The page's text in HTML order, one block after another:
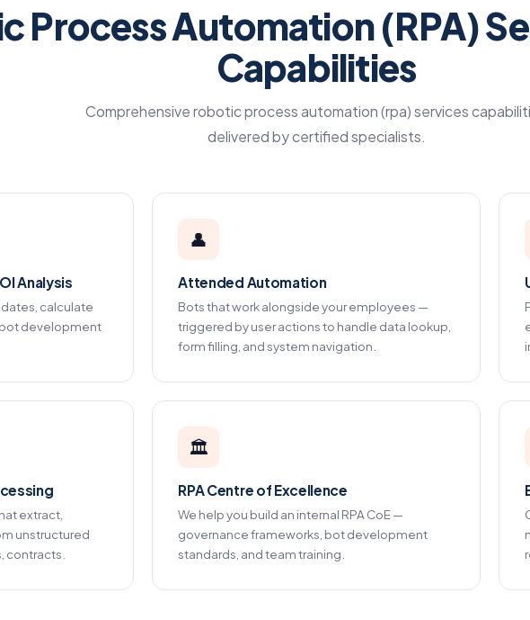
Process Automation (RPA)
Capabilities
Comprehensive robotic process automation (rpa) services
delivered by certified specialists.
Analysis
calculate
bot development
👤
Attended Automation
Bots that work alongside your employees —
triggered by user actions to handle data lookup,
form filling, and system navigation.
extract,
unstructured
contracts.
🏛️
RPA Centre of Excellence
We help you build an internal RPA CoE —
governance frameworks, bot development
standards, and team training.